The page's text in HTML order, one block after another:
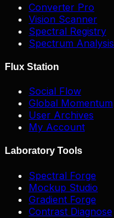
Converter Pro
Vision Scanner
Spectral Registry
Spectrum Analysis
Flux Station
Social Flow
Global Momentum
User Archives
My Account
Laboratory Tools
Spectral Forge
Mockup Studio
Gradient Forge
Contrast Diagnose